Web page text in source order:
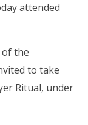
attended
of the
to take
Ritual, under